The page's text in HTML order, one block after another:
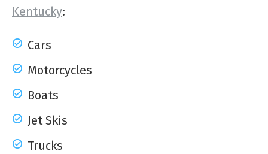
Kentucky:
Cars
Motorcycles
Boats
Jet Skis
Trucks